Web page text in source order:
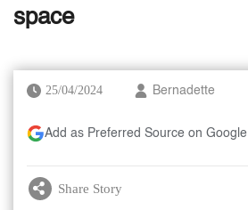
space
25/04/2024 Bernadette
Add as Preferred Source on Google
Share Story